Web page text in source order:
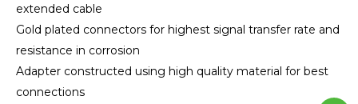
extended cable
Gold plated connectors for highest signal transfer rate and
resistance in corrosion
Adapter constructed using high quality material for best
connections